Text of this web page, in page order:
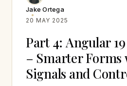
Jake Ortega
20 MAY 2025
Part 4: Angular
– Smarter Forms
Signals and